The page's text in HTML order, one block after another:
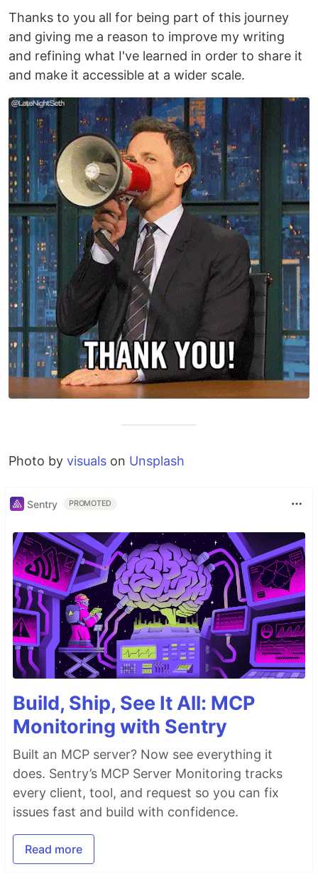
Thanks to you all for being part of this journey
and giving me a reason to improve my writing
and refining what I've learned in order to share it
and make it accessible at a wider scale.
Photo by visuals on Unsplash
Sentry PROMOTED
Build, Ship, See It All: MCP
Monitoring with Sentry
Built an MCP server? Now see everything it
does. Sentry’s MCP Server Monitoring tracks
every client, tool, and request so you can fix
issues fast and build with confidence.
Read more